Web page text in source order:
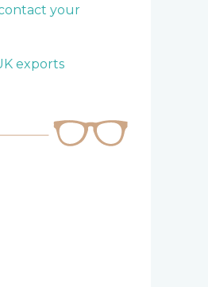
your
exports